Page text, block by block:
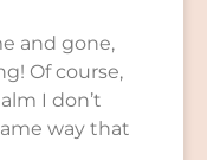
and gone,
Of course,
I don’t
way that